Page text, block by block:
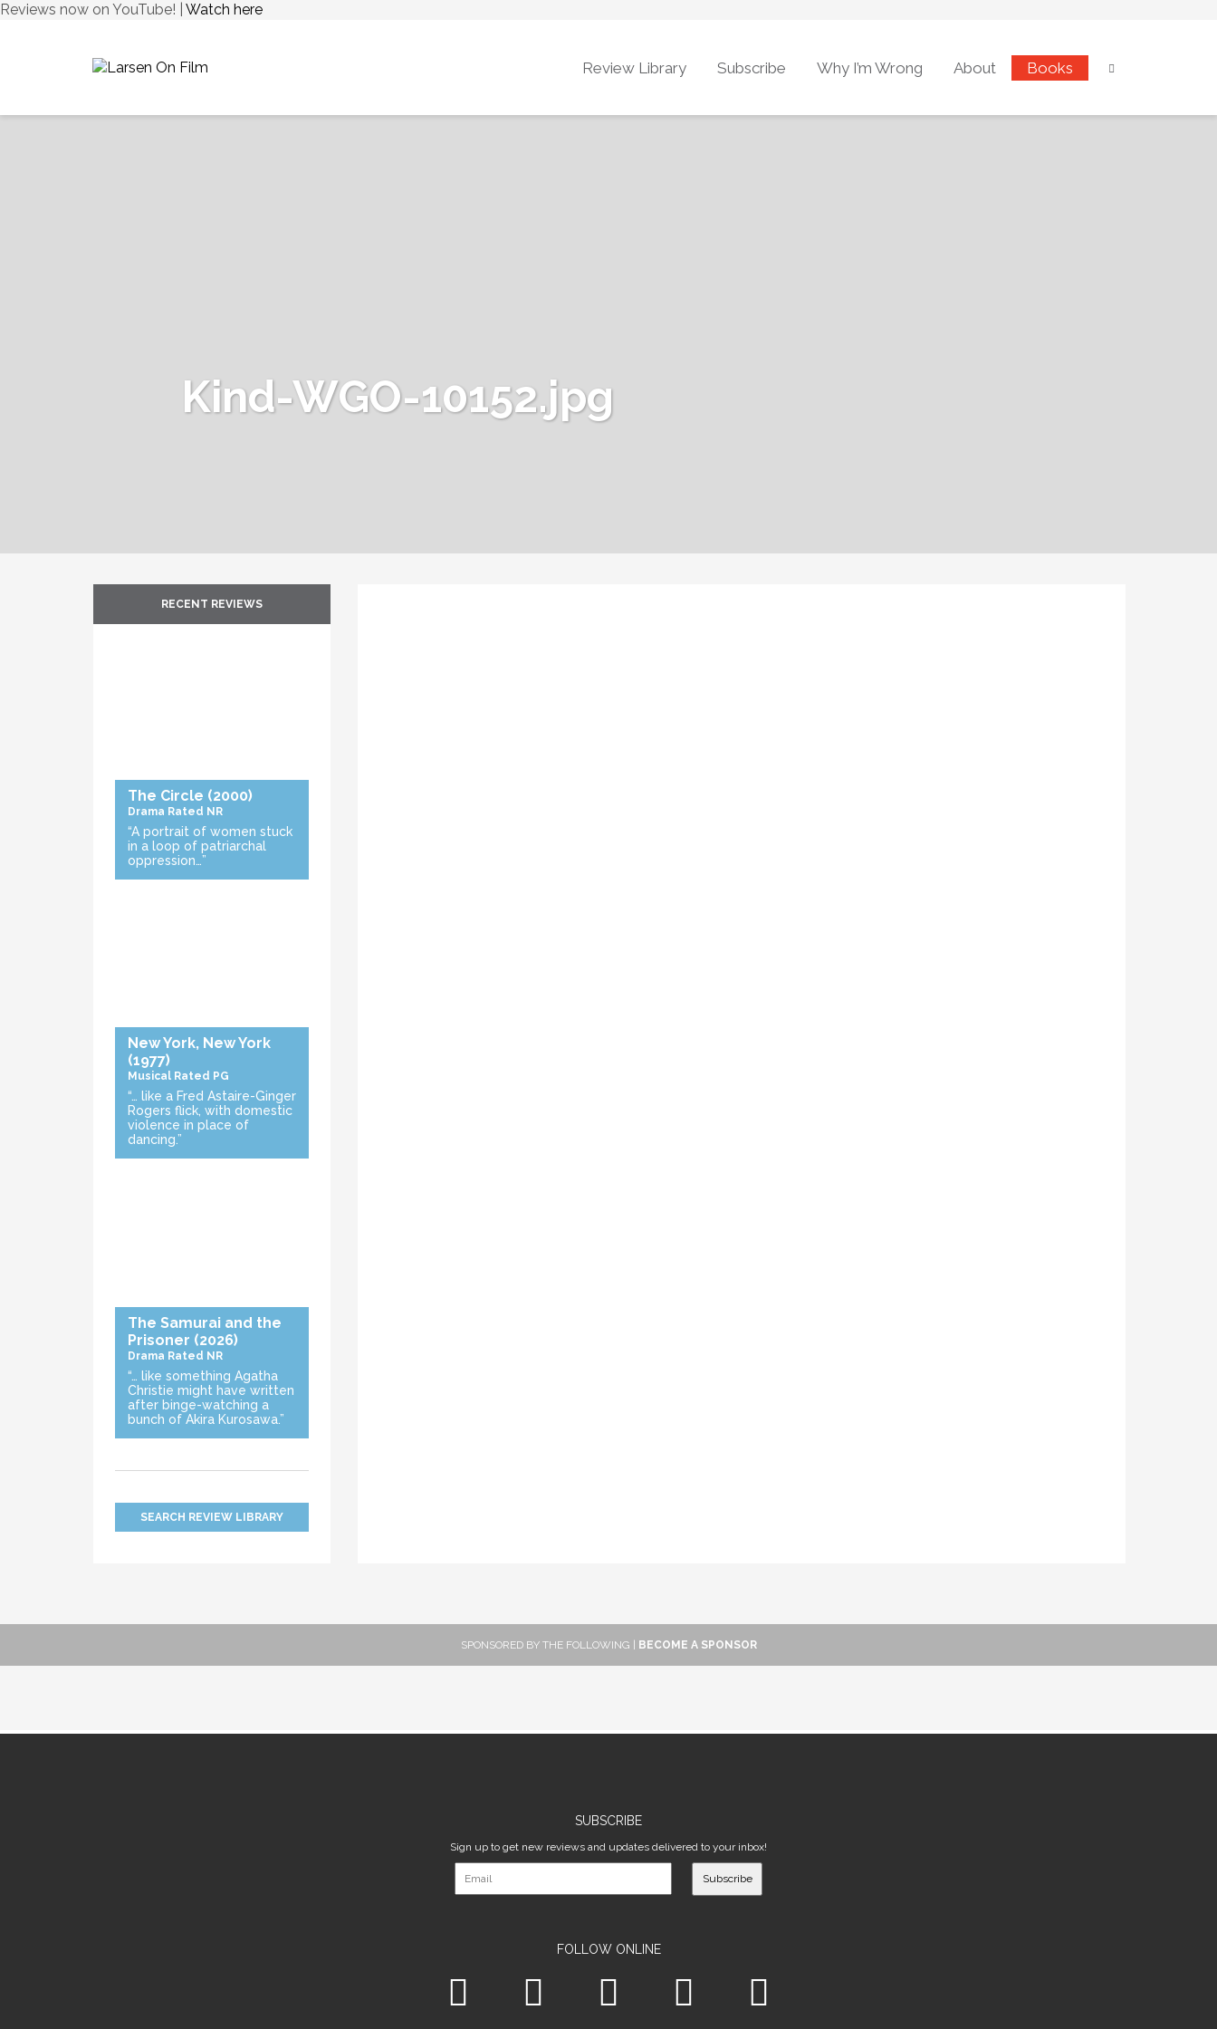
Reviews now on YouTube! | Watch here
Review Library Subscribe Why I’m Wrong About Books
Kind-WGO-10152.jpg
RECENT REVIEWS
The Circle (2000)
Drama Rated NR
“A portrait of women stuck
in a loop of patriarchal
oppression…”
New York, New York
(1977)
Musical Rated PG
“… like a Fred Astaire-Ginger
Rogers flick, with domestic
violence in place of
dancing.”
The Samurai and the
Prisoner (2026)
Drama Rated NR
“… like something Agatha
Christie might have written
after binge-watching a
bunch of Akira Kurosawa.”
SEARCH REVIEW LIBRARY
SPONSORED BY THE FOLLOWING | BECOME A SPONSOR
SUBSCRIBE
Sign up to get new reviews and updates delivered to your inbox!
Subscribe
FOLLOW ONLINE